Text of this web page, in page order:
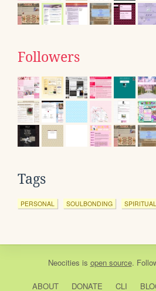
Followers
Tags
PERSONAL SOULBONDING
Neocities is open source.
ABOUT DONATE CLI